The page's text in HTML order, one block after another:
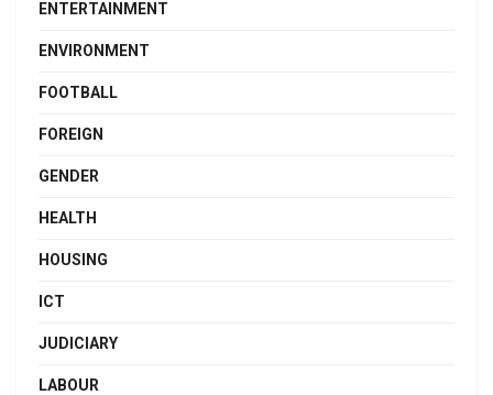
ENTERTAINMENT
ENVIRONMENT
FOOTBALL
FOREIGN
GENDER
HEALTH
HOUSING
ICT
JUDICIARY
LABOUR